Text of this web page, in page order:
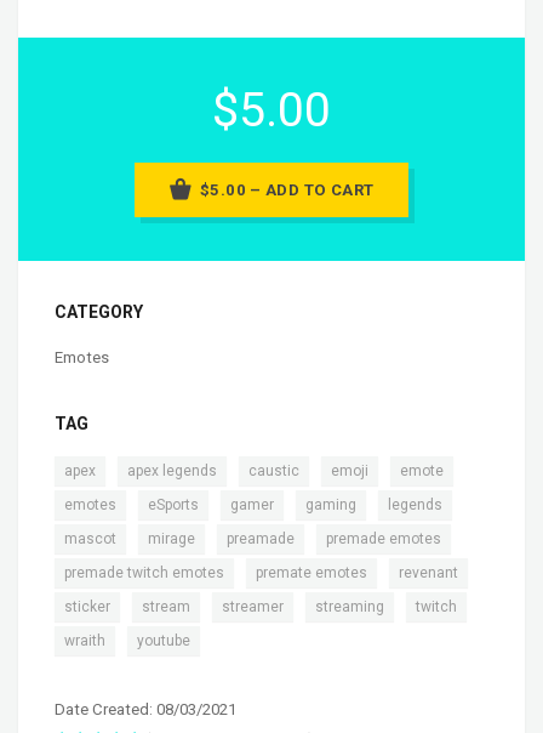
$5.00
$5.00 – ADD TO CART
CATEGORY
Emotes
TAG
apex apex legends caustic emoji emote
emotes eSports gamer gaming legends
mascot mirage preamade premade emotes
premade twitch emotes premate emotes revenant
sticker stream streamer streaming twitch
wraith youtube
Date Created: 08/03/2021